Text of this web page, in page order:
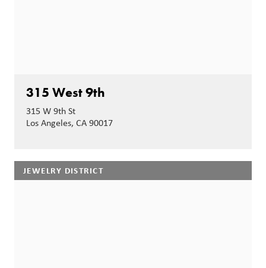
315 West 9th
315 W 9th St
Los Angeles, CA 90017
JEWELRY DISTRICT